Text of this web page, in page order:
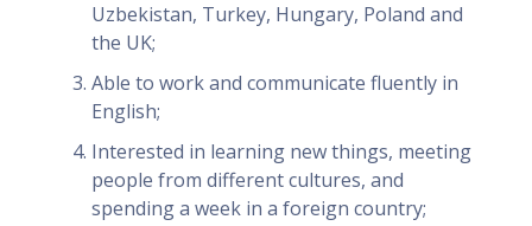
Uzbekistan, Turkey, Hungary, Poland and
the UK;
Able to work and communicate fluently in
English;
Interested in learning new things, meeting
people from different cultures, and
spending a week in a foreign country;